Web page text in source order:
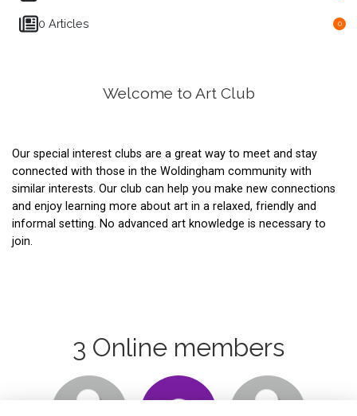
0 Articles 0
Welcome to Art Club
Our special interest clubs are a great way to meet and stay
connected with those in the Woldingham community with
similar interests. Our club can help you make new connections
and enjoy learning more about art in a relaxed, friendly and
informal setting. No advanced art knowledge is necessary to
join.
3 Online members
Login or join
Login or join
Login or join